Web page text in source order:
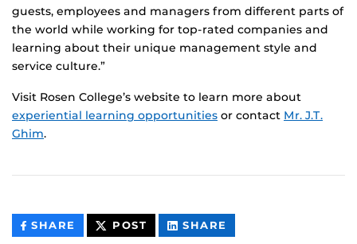
guests, employees and managers from different parts of
the world while working for top-rated companies and
learning about their unique management style and
service culture.”
Visit Rosen College’s website to learn more about
experiential learning opportunities or contact Mr. J.T.
Ghim.
SHARE THIS
CONTENT
POST THIS
CONTENT
SHARE
CONTENT